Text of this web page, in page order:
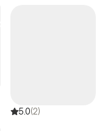
5.0(2)